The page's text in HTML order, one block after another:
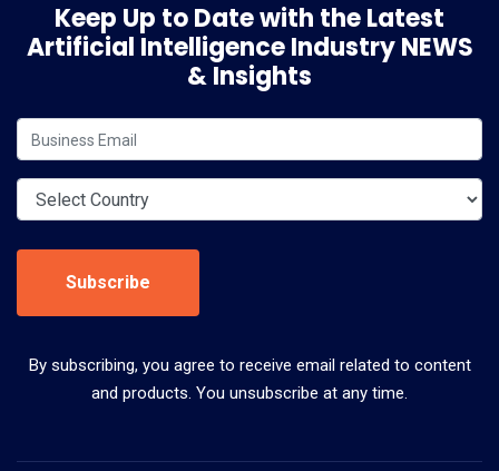
Keep Up to Date with the Latest
Artificial Intelligence Industry NEWS
& Insights
Subscribe
By subscribing, you agree to receive email related to content
and products. You unsubscribe at any time.